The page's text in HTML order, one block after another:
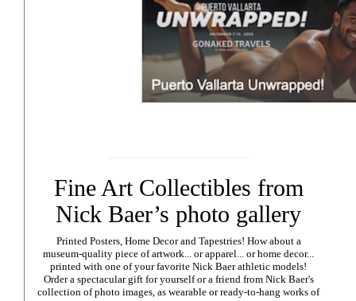
Fine Art Collectibles from
Nick Baer’s photo gallery
Printed Posters, Home Decor and Tapestries! How about a
museum-quality piece of artwork... or apparel... or home decor...
printed with one of your favorite Nick Baer athletic models!
Order a spectacular gift for yourself or a friend from Nick Baer's
collection of photo images, as wearable or ready-to-hang works of